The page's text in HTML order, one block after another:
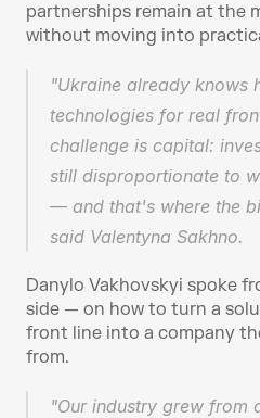
partnerships remain at the
without moving into
"Ukraine already knows
technologies for real
challenge is capital:
still disproportionate to
— and that's where the
said Valentyna Sakhno.
Danylo Vakhovskyi spoke
side — on how to turn a
front line into a company
from.
"Our industry grew from